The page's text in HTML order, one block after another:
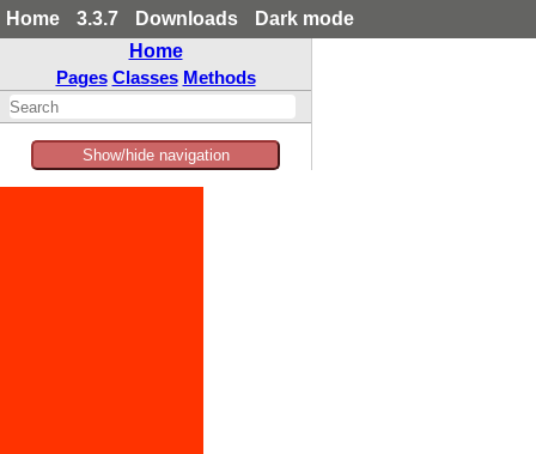
Home 3.3.7 Downloads
Dark mode
Home
Pages Classes Methods
Show/hide navigation